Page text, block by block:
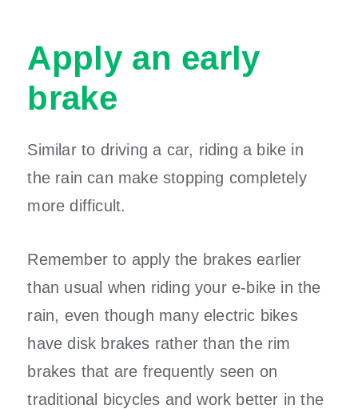
Apply an early
brake
Similar to driving a car, riding a bike in
the rain can make stopping completely
more difficult.
Remember to apply the brakes earlier
than usual when riding your e-bike in the
rain, even though many electric bikes
have disk brakes rather than the rim
brakes that are frequently seen on
traditional bicycles and work better in the